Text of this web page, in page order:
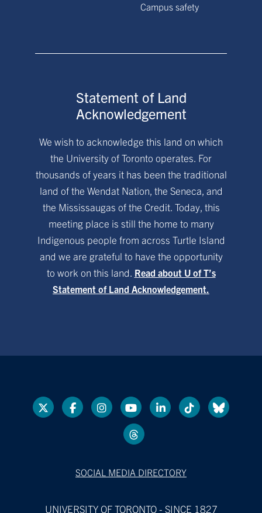
Campus safety
Statement of Land
Acknowledgement
We wish to acknowledge this land on which
the University of Toronto operates. For
thousands of years it has been the traditional
land of the Wendat Nation, the Seneca, and
the Mississaugas of the Credit. Today, this
meeting place is still the home to many
Indigenous people from across Turtle Island
and we are grateful to have the opportunity
to work on this land. Read about U of T’s
Statement of Land Acknowledgement.
SOCIAL MEDIA DIRECTORY
UNIVERSITY OF TORONTO - SINCE 1827